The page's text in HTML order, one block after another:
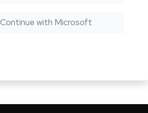
Continue with Microsoft